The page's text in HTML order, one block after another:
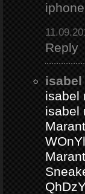
Reply
isabel
isabel
isabel